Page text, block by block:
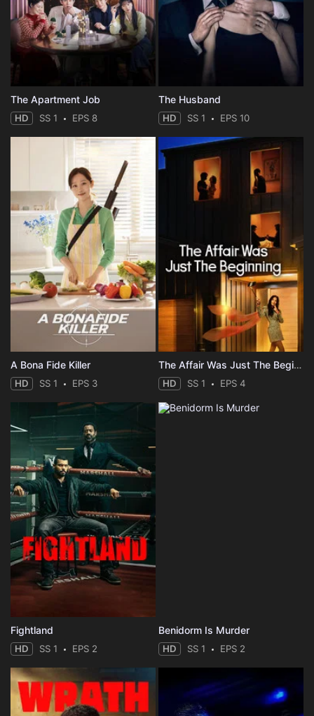
The Apartment Job
HD SS 1 EPS 8
The Husband
HD SS 1 EPS 10
A Bona Fide Killer
HD SS 1 EPS 3
The Affair Was Just The Beginning
HD SS 1 EPS 4
Fightland
HD SS 1 EPS 2
Benidorm Is Murder
HD SS 1 EPS 2